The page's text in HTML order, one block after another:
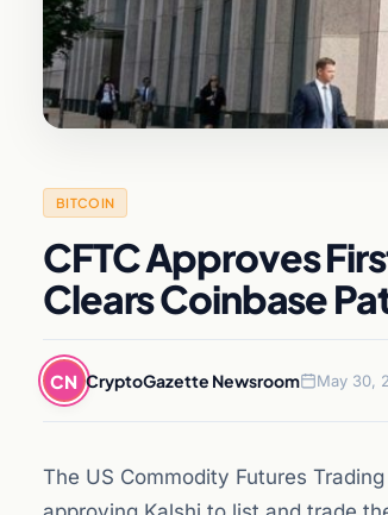
BITCOIN
CFTC Approves
Clears Coinbase
CN CryptoGazette Newsroom May 30,
The US Commodity Futures